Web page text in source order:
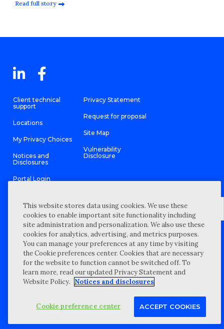
Read full story
Client technical
support
Locations
My Privacy Choices
Notices and
Disclosures
Portal Login
Privacy Statement
Request for proposal
Site Map
Vulnerability
Disclosure
©2026 “Wipfli” is the brand name under which Wipfli LLP and
Wipfli Advisory LLC and its respective subsidiary entities provide
professional services. Wipfli LLP and Wipfli Advisory LLC (and its
respective subsidiary entities) practice in an alternative practice
structure in accordance with the AICPA Code of Professional
Conduct and applicable law, regulations, and professional
standards. Wipfli LLP is a licensed independent CPA firm that
provides attest services to its clients, and Wipfli Advisory LLC
provides tax and business consulting services to its clients.
Wipfli Advisory LLC and its subsidiary entities are not licensed
This website stores data using cookies. We use these
cookies to enable important site functionality including
site administration and personalization. We also use these
cookies for analytics, advertising, and metrics purposes.
You can manage your preferences at any time by visiting
the Cookie preferences center. Cookies that are necessary
for the website to function cannot be switched off. To
learn more, read our updated Privacy Statement and
Website Policy. Notices and disclosures
Cookie preference center ACCEPT COOKIES